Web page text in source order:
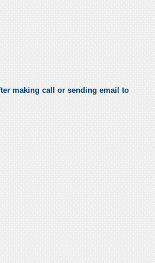
making call or sending email to